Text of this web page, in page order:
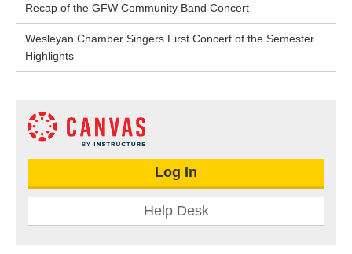
Recap of the GFW Community Band Concert
Wesleyan Chamber Singers First Concert of the Semester
Highlights
Log In
Help Desk